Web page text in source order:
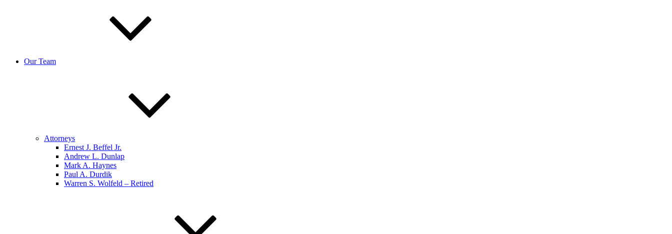
Our Team
Attorneys
Ernest J. Beffel Jr.
Andrew L. Dunlap
Mark A. Haynes
Paul A. Durdik
Warren S. Wolfeld – Retired